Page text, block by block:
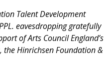
Talent Development
eavesdropping gratefully
of Arts Council England’s
the Hinrichsen Foundation &